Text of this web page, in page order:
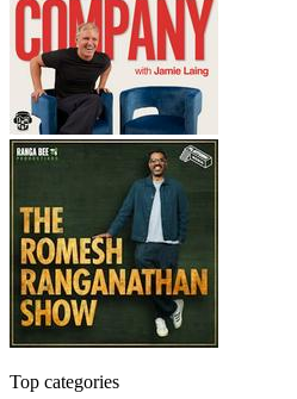
Top categories